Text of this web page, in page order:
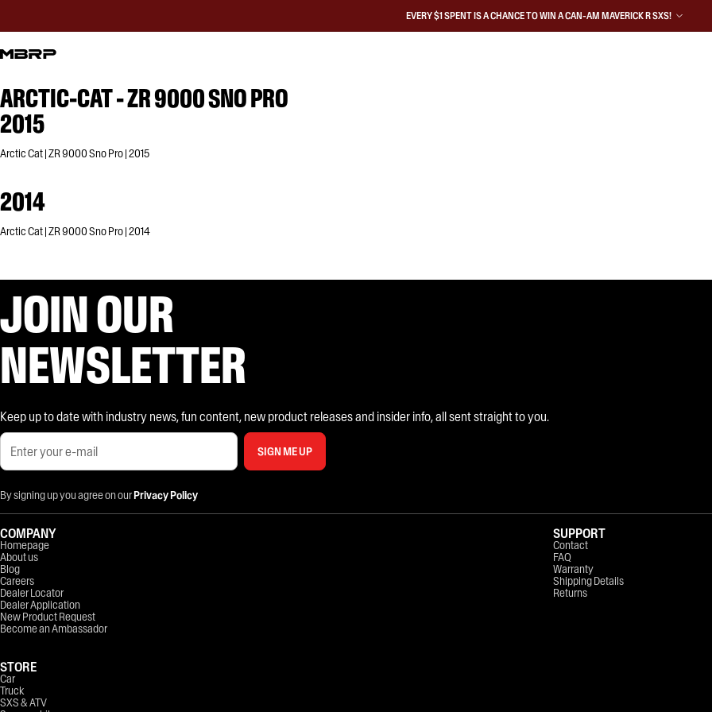
EVERY $1 SPENT IS A CHANCE TO WIN A CAN-AM MAVERICK R SXS!
ARCTIC-CAT - ZR 9000 SNO PRO
2015
Arctic Cat | ZR 9000 Sno Pro | 2015
2014
Arctic Cat | ZR 9000 Sno Pro | 2014
JOIN OUR
NEWSLETTER
Keep up to date with industry news, fun content, new product releases and insider info, all sent straight to you.
SIGN ME UP
By signing up you agree on ourPrivacy Policy
COMPANY
Homepage
About us
Blog
Careers
Dealer Locator
Dealer Application
New Product Request
Become an Ambassador
STORE
Car
Truck
SXS & ATV
SUPPORT
Contact
FAQ
Warranty
Shipping Details
Returns